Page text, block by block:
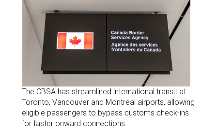
The CBSA has streamlined international transit at
Toronto, Vancouver and Montreal airports, allowing
eligible passengers to bypass customs check-ins
for faster onward connections.